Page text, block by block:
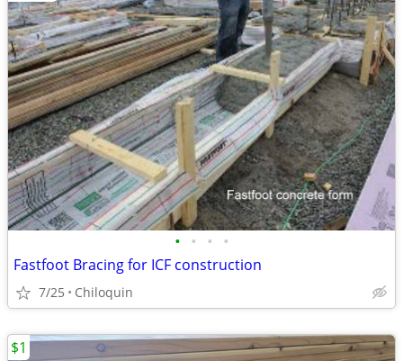
• • • •
Fastfoot Bracing for ICF construction
7/25 Chiloquin
$1